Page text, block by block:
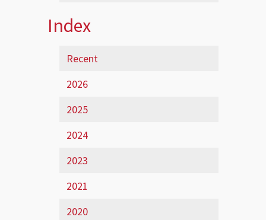
Index
Recent
2026
2025
2024
2023
2021
2020